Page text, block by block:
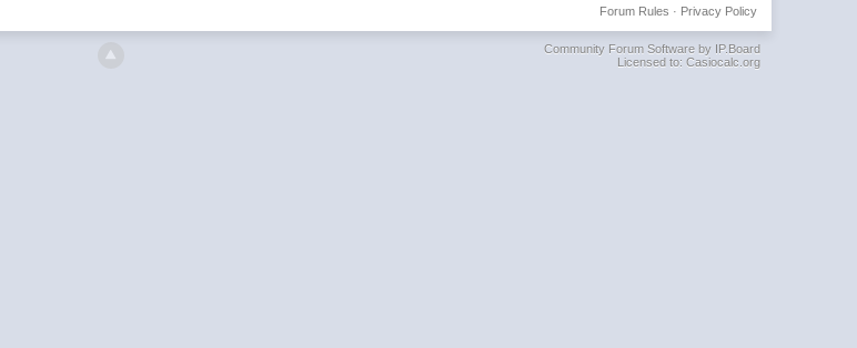
Privacy Policy
Forum Rules ·
Community Forum Software by IP.Board
Licensed to: Casiocalc.org